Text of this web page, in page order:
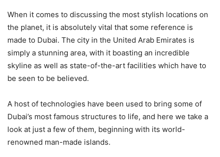
When it comes to discussing the most stylish locations on
the planet, it is absolutely vital that some reference is
made to Dubai. The city in the United Arab Emirates is
simply a stunning area, with it boasting an incredible
skyline as well as state-of-the-art facilities which have to
be seen to be believed.
A host of technologies have been used to bring some of
Dubai’s most famous structures to life, and here we take a
look at just a few of them, beginning with its world-
renowned man-made islands.